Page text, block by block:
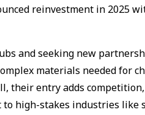
reinvestment in 2025
and seeking new
materials needed for
their entry adds
high-stakes industries like